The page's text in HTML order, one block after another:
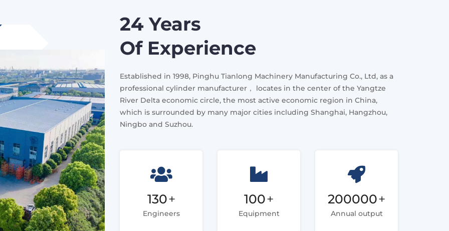
24 Years
Of Experience
Established in 1998, Pinghu Tianlong Machinery Manufacturing Co., Ltd, as a
professional cylinder manufacturer， locates in the center of the Yangtze
River Delta economic circle, the most active economic region in China,
which is surrounded by many major cities including Shanghai, Hangzhou,
Ningbo and Suzhou.
130+
Engineers
100+
Equipment
200000+
Annual output